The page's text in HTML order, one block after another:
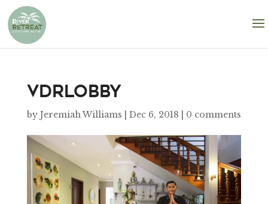
VDRlobby
by Jeremiah Williams Dec 6, 2018 0 comments